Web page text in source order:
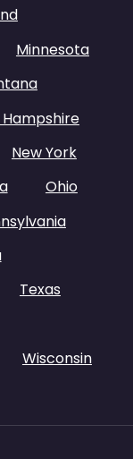
Minnesota
Hampshire
New York
Ohio
Texas
Wisconsin